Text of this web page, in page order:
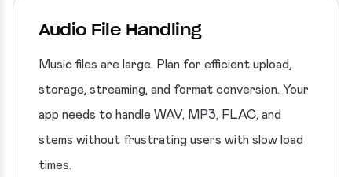
Audio File Handling
Music files are large. Plan for efficient upload,
storage, streaming, and format conversion. Your
app needs to handle WAV, MP3, FLAC, and
stems without frustrating users with slow load
times.